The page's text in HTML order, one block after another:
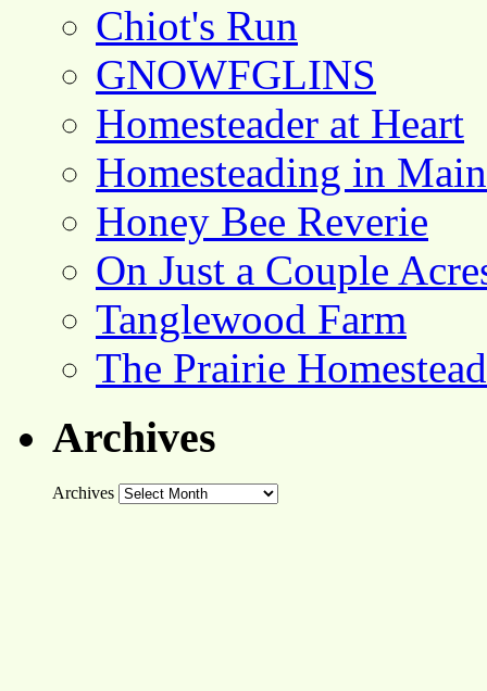
Chiot's Run
GNOWFGLINS
Homesteader at Heart
Homesteading in Main
Honey Bee Reverie
On Just a Couple
Tanglewood Farm
The Prairie Homestead
Archives
Archives